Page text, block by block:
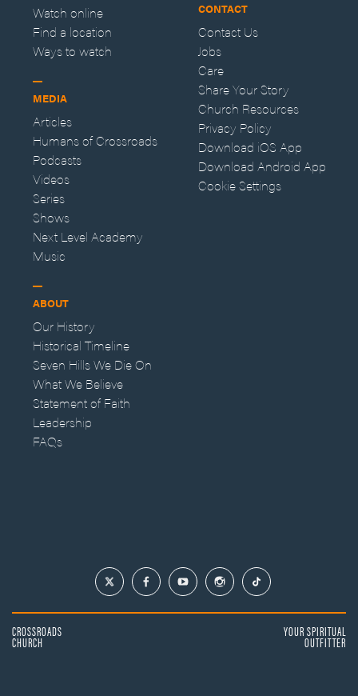
Watch online
Find a location
Ways to watch
MEDIA
Articles
Humans of Crossroads
Podcasts
Videos
Series
Shows
Next Level Academy
Music
ABOUT
Our History
Historical Timeline
Seven Hills We Die On
What We Believe
Statement of Faith
Leadership
FAQs
CONTACT
Contact Us
Jobs
Care
Share Your Story
Church Resources
Privacy Policy
Download iOS App
Download Android App
Cookie Settings
CROSSROADS
CHURCH
YOUR SPIRITUAL
OUTFITTER